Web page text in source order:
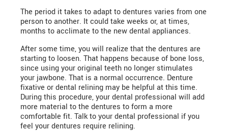
The period it takes to adapt to dentures varies from one
person to another. It could take weeks or, at times,
months to acclimate to the new dental appliances.
After some time, you will realize that the dentures are
starting to loosen. That happens because of bone loss,
since using your original teeth no longer stimulates
your jawbone. That is a normal occurrence. Denture
fixative or dental relining may be helpful at this time.
During this procedure, your dental professional will add
more material to the dentures to form a more
comfortable fit. Talk to your dental professional if you
feel your dentures require relining.